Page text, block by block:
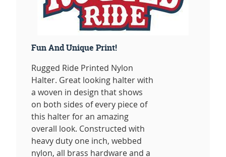
Fun And Unique Print!
Rugged Ride Printed Nylon
Halter. Great looking halter with
a woven in design that shows
on both sides of every piece of
this halter for an amazing
overall look. Constructed with
heavy duty one inch, webbed
nylon, all brass hardware and a